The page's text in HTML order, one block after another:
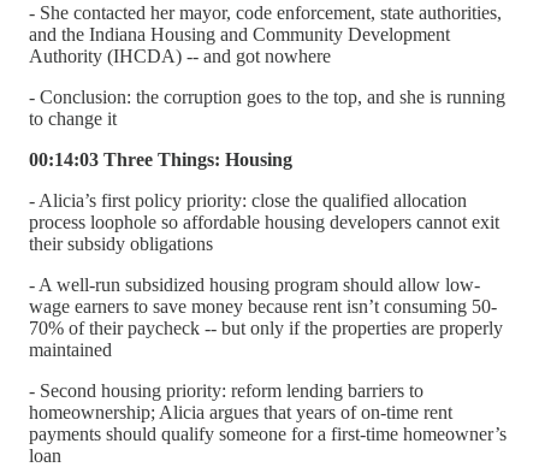
- She contacted her mayor, code enforcement, state authorities,
and the Indiana Housing and Community Development
Authority (IHCDA) -- and got nowhere
- Conclusion: the corruption goes to the top, and she is running
to change it
00:14:03 Three Things: Housing
- Alicia’s first policy priority: close the qualified allocation
process loophole so affordable housing developers cannot exit
their subsidy obligations
- A well-run subsidized housing program should allow low-
wage earners to save money because rent isn’t consuming 50-
70% of their paycheck -- but only if the properties are properly
maintained
- Second housing priority: reform lending barriers to
homeownership; Alicia argues that years of on-time rent
payments should qualify someone for a first-time homeowner’s
loan